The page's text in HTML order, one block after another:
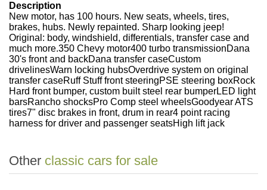
Description
New motor, has 100 hours. New seats, wheels, tires,
brakes, hubs. Newly repainted. Sharp looking jeep!
Original: body, windshield, differentials, transfer case and
much more.350 Chevy motor400 turbo transmissionDana
30's front and backDana transfer caseCustom
drivelinesWarn locking hubsOverdrive system on original
transfer caseRuff Stuff front steeringPSE steering boxRock
Hard front bumper, custom built steel rear bumperLED light
barsRancho shocksPro Comp steel wheelsGoodyear ATS
tires7" disc brakes in front, drum in rear4 point racing
harness for driver and passenger seatsHigh lift jack
Other classic cars for sale